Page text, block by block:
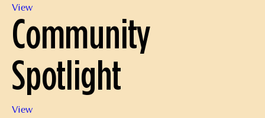
ViewJuly
Position
Report
Community
Spotlight
ViewCommunity